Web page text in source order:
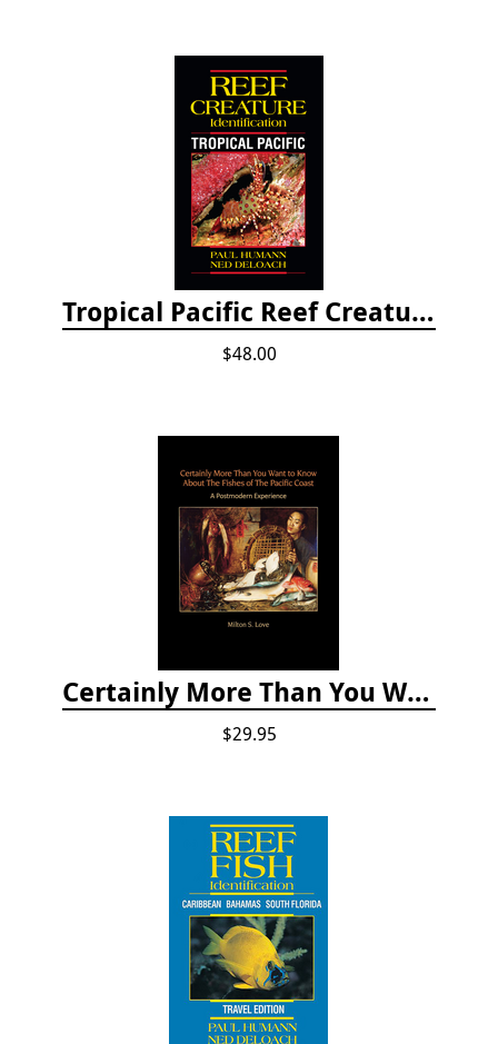
Tropical Pacific Reef Creature Identification
$48.00
Certainly More Than You Want to Know About the Fishes of the Pacific Coast
$29.95